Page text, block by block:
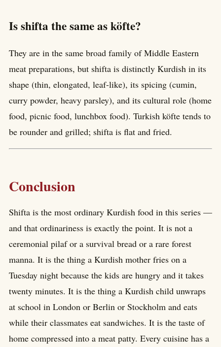
Is shifta the same as köfte?
They are in the same broad family of Middle Eastern
meat preparations, but shifta is distinctly Kurdish in its
shape (thin, elongated, leaf-like), its spicing (cumin,
curry powder, heavy parsley), and its cultural role (home
food, picnic food, lunchbox food). Turkish köfte tends to
be rounder and grilled; shifta is flat and fried.
Conclusion
Shifta is the most ordinary Kurdish food in this series —
and that ordinariness is exactly the point. It is not a
ceremonial pilaf or a survival bread or a rare forest
manna. It is the thing a Kurdish mother fries on a
Tuesday night because the kids are hungry and it takes
twenty minutes. It is the thing a Kurdish child unwraps
at school in London or Berlin or Stockholm and eats
while their classmates eat sandwiches. It is the taste of
home compressed into a meat patty. Every cuisine has a